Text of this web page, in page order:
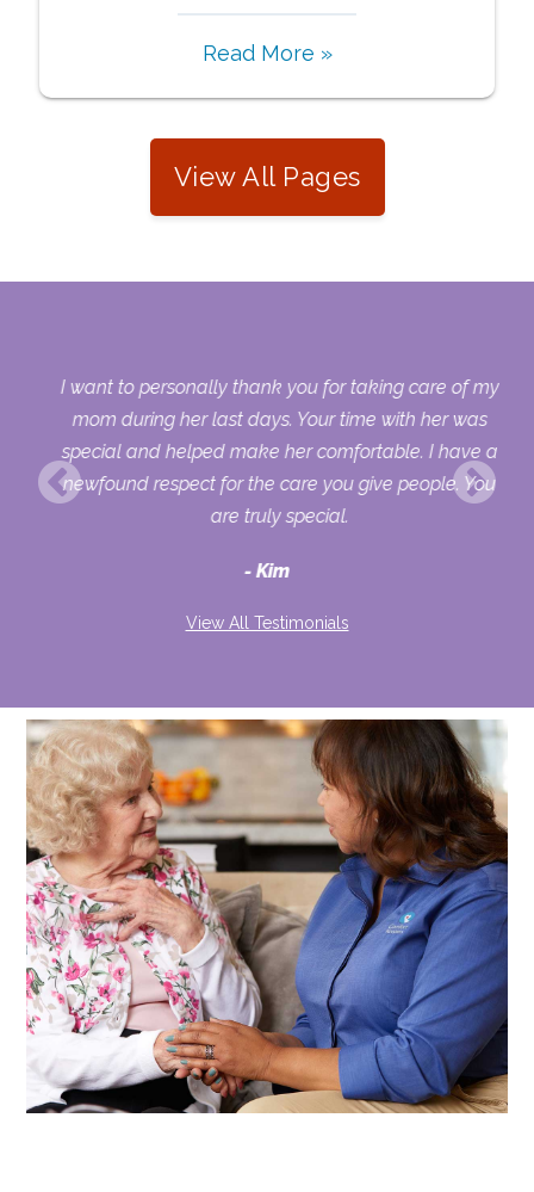
Read More »
View All Pages
I want to personally thank you for taking care of my
mom during her last days. Your time with her was
special and helped make her comfortable. I have a
newfound respect for the care you give people. You
are truly special.
Kim
View All Testimonials